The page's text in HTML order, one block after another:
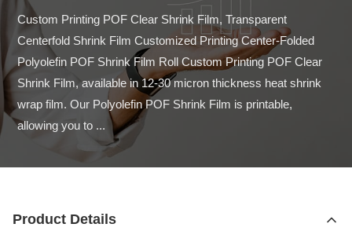
Custom Printing POF Clear Shrink Film, Transparent
Centerfold Shrink Film Customized Printing Center-Folded
Polyolefin POF Shrink Film Roll Custom Printing POF Clear
Shrink Film, available in 12-30 micron thickness heat shrink
wrap film. Our Polyolefin POF Shrink Film is printable,
allowing you to ...
Product Details